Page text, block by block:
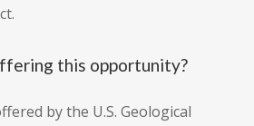
this opportunity?
by the U.S. Geological